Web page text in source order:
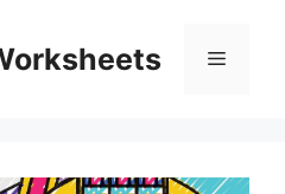
Menu